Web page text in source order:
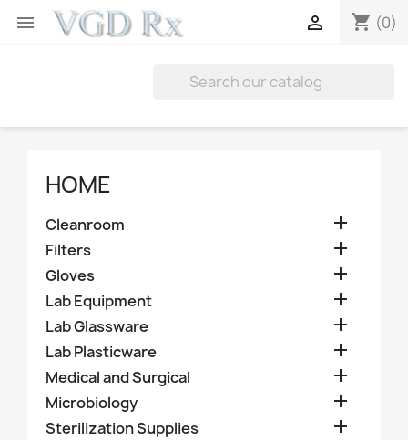
 shopping_cart (0)

HOME
Cleanroom 
Filters 
Gloves 
Lab Equipment 
Lab Glassware 
Lab Plasticware 
Medical and Surgical 
Microbiology 
Sterilization Supplies 